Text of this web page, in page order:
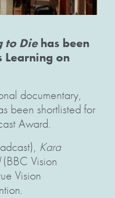
to Diehas been
Learning on
documentary,
been shortlisted for
Award.
Kara
(BBC Vision
Vision